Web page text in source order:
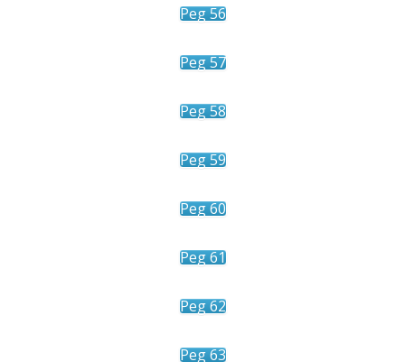
Peg 56
Peg 57
Peg 58
Peg 59
Peg 60
Peg 61
Peg 62
Peg 63